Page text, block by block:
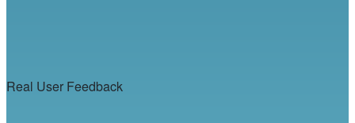
Real User Feedback